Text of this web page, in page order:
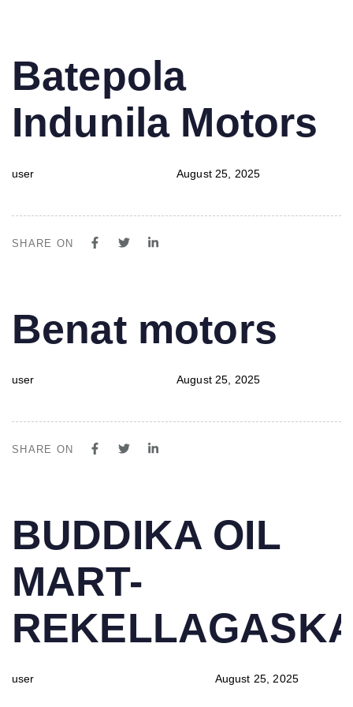
IN:
Batepola
Indunila Motors
user
on:
August 25, 2025
SHARE ON
IN:
Benat motors
user
on:
August 25, 2025
SHARE ON
IN:
BUDDIKA OIL
MART-
user
on:
August 25, 2025